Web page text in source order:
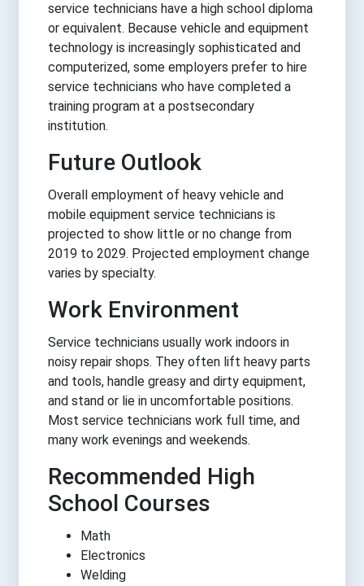
service technicians have a high school diploma
or equivalent. Because vehicle and equipment
technology is increasingly sophisticated and
computerized, some employers prefer to hire
service technicians who have completed a
training program at a postsecondary
institution.
Future Outlook
Overall employment of heavy vehicle and
mobile equipment service technicians is
projected to show little or no change from
2019 to 2029. Projected employment change
varies by specialty.
Work Environment
Service technicians usually work indoors in
noisy repair shops. They often lift heavy parts
and tools, handle greasy and dirty equipment,
and stand or lie in uncomfortable positions.
Most service technicians work full time, and
many work evenings and weekends.
Recommended High
School Courses
Math
Electronics
Welding